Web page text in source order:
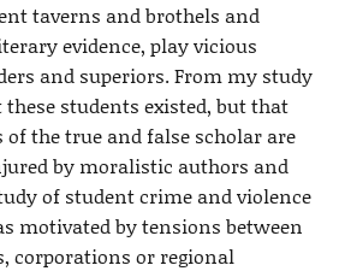
taverns and brothels and
evidence, play vicious
and superiors. From my study
students existed, but that
of the true and false scholar are
by moralistic authors and
of student crime and violence
motivated by tensions between
corporations or regional